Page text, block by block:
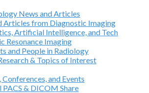
News and Articles
Articles from Diagnostic Imaging
Artificial Intelligence, and Tech
Resonance Imaging
and People in Radiology
& Topics of Interest
Conferences, and Events
PACS & DICOM Share